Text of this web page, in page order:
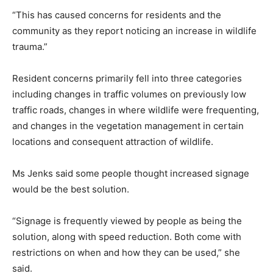
“This has caused concerns for residents and the
community as they report noticing an increase in wildlife
trauma.”
Resident concerns primarily fell into three categories
including changes in traffic volumes on previously low
traffic roads, changes in where wildlife were frequenting,
and changes in the vegetation management in certain
locations and consequent attraction of wildlife.
Ms Jenks said some people thought increased signage
would be the best solution.
“Signage is frequently viewed by people as being the
solution, along with speed reduction. Both come with
restrictions on when and how they can be used,” she
said.